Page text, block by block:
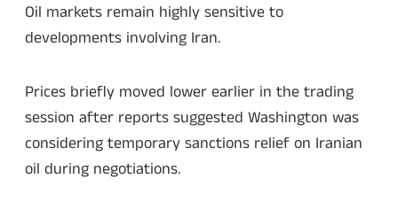
Oil markets remain highly sensitive to
developments involving Iran.
Prices briefly moved lower earlier in the trading
session after reports suggested Washington was
considering temporary sanctions relief on Iranian
oil during negotiations.